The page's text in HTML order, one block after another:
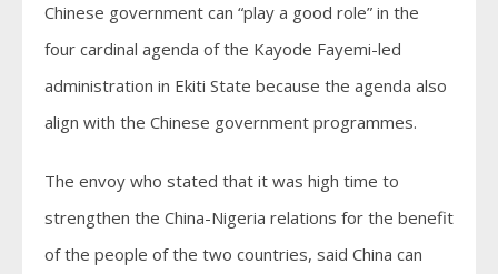
Chinese government can “play a good role” in the
four cardinal agenda of the Kayode Fayemi-led
administration in Ekiti State because the agenda also
align with the Chinese government programmes.
The envoy who stated that it was high time to
strengthen the China-Nigeria relations for the benefit
of the people of the two countries, said China can